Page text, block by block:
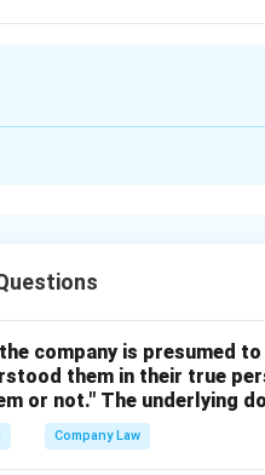
wages, rent, interest, and
company is presumed
them in their true
or not." The underlying
Company Law